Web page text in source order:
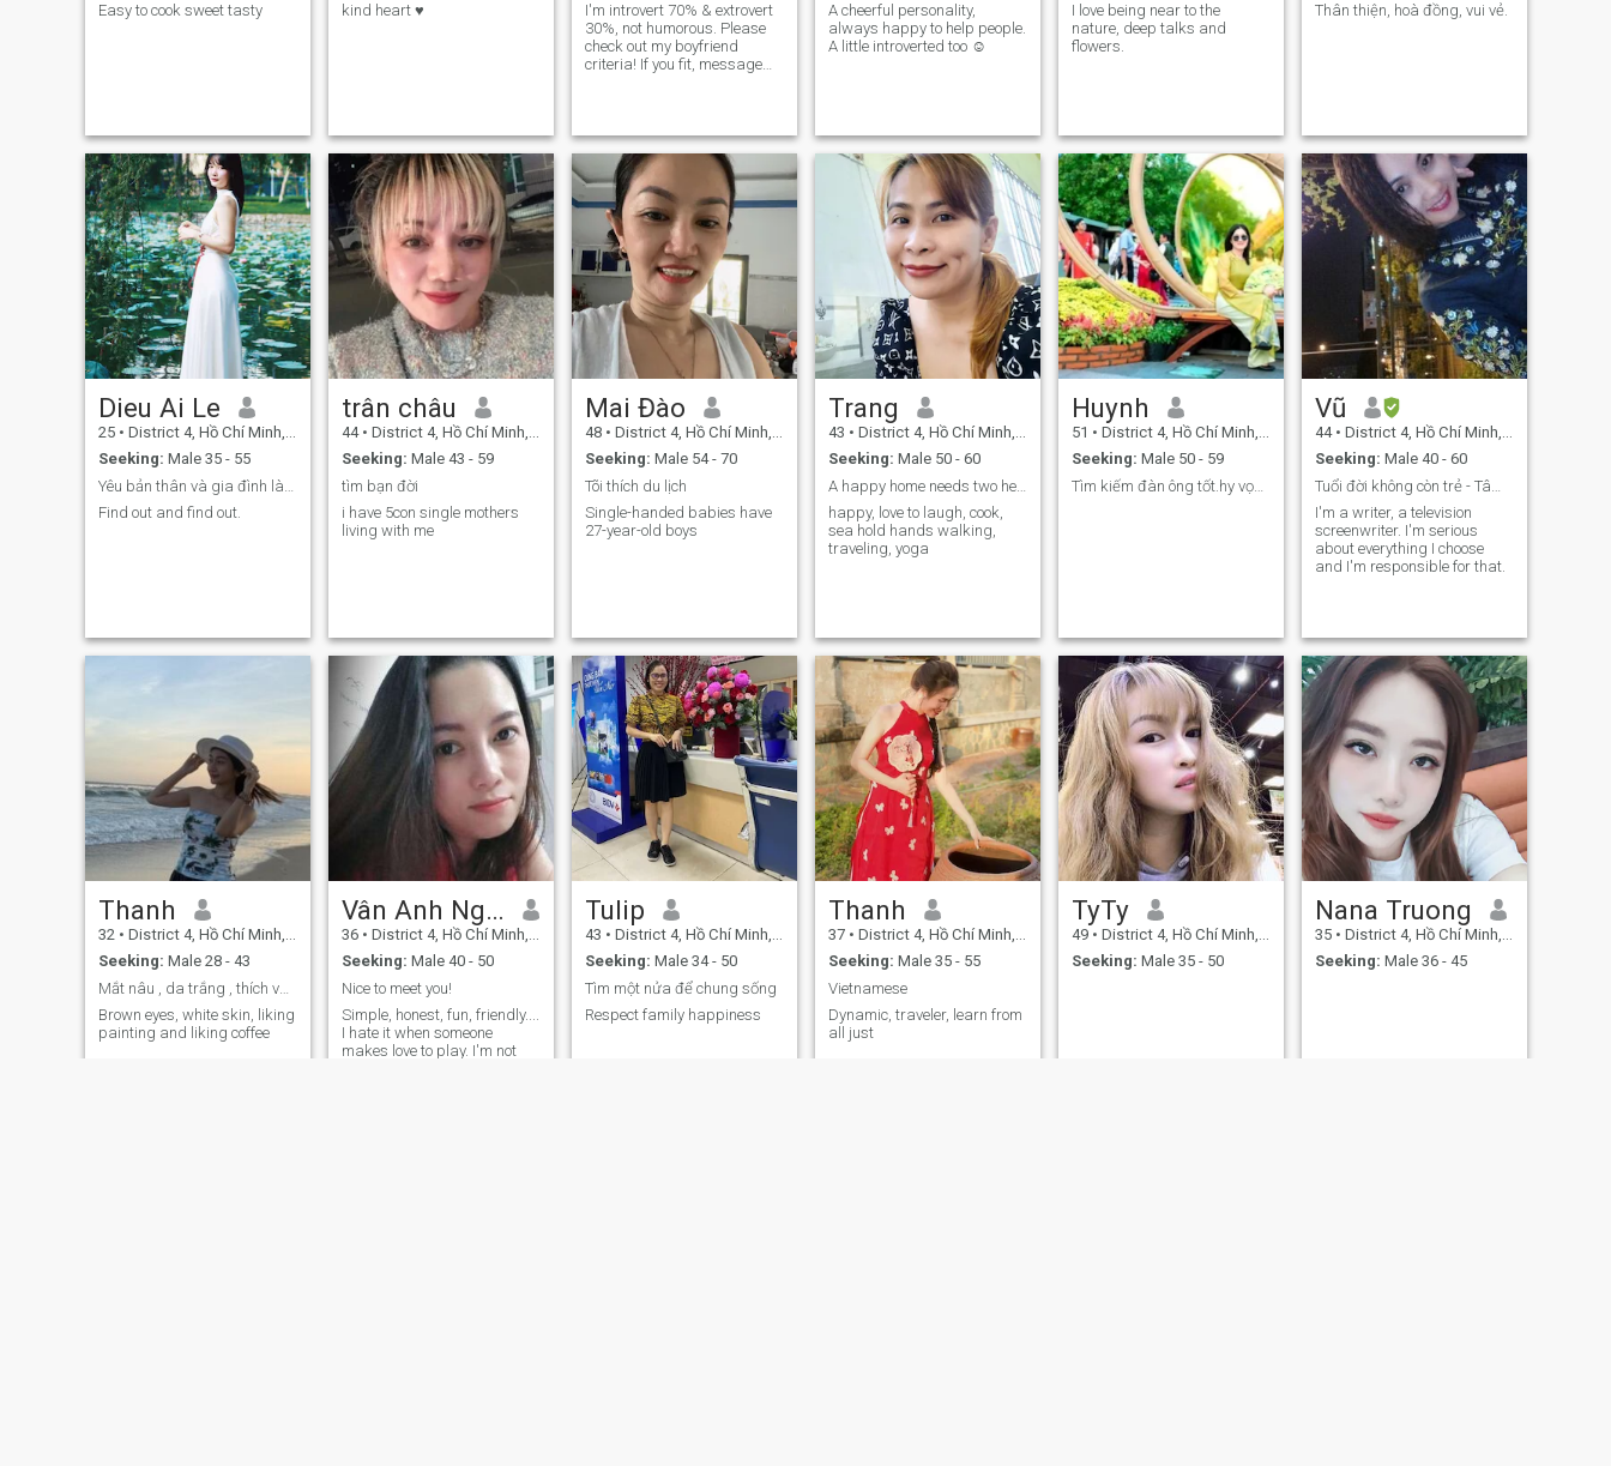
Easy to cook sweet tasty
kind heart ♥️
I'm introvert 70% & extrovert
30%, not humorous. Please
check out my boyfriend
criteria! If you fit, message
A cheerful personality,
always happy to help people.
A little introverted too ☺️
I love being near to the
nature, deep talks and
flowers.
Thân thiện, hoà đồng, vui vẻ.
Dieu Ai Le
25 • District 4, Hồ Chí Minh, Vietnam
Seeking: Male 35 - 55
Find out and find out.
trân châu
44 • District 4, Hồ Chí Minh, Vietnam
Seeking: Male 43 - 59
tìm bạn đời
i have 5con single mothers
living with me
Mai Đào
48 • District 4, Hồ Chí Minh, Vietnam
Seeking: Male 54 - 70
Tõi thích du lịch
Single-handed babies have
27-year-old boys
Trang
43 • District 4, Hồ Chí Minh, Vietnam
Seeking: Male 50 - 60
A happy home needs two hearts integration
happy, love to laugh, cook,
sea hold hands walking,
traveling, yoga
Huynh
51 • District 4, Hồ Chí Minh, Vietnam
Seeking: Male 50 - 59
Tìm kiếm đàn ông tốt.hy vọng có phản ứng thú vị !
Vũ
44 • District 4, Hồ Chí Minh, Vietnam
Seeking: Male 40 - 60
I'm a writer, a television
screenwriter. I'm serious
about everything I choose
and I'm responsible for that.
Thanh
32 • District 4, Hồ Chí Minh, Vietnam
Seeking: Male 28 - 43
Mắt nâu , da trắng , thích vẽ tranh và thích cafe
Brown eyes, white skin, liking
painting and liking coffee
Vân Anh Nguyễn
36 • District 4, Hồ Chí Minh, Vietnam
Seeking: Male 40 - 50
Nice to meet you!
Simple, honest, fun, friendly....
I hate it when someone
makes love to play. I'm not
Tulip
43 • District 4, Hồ Chí Minh, Vietnam
Seeking: Male 34 - 50
Tìm một nửa để chung sống
Respect family happiness
Thanh
37 • District 4, Hồ Chí Minh, Vietnam
Seeking: Male 35 - 55
Vietnamese
Dynamic, traveler, learn from
all just
TyTy
49 • District 4, Hồ Chí Minh, Vietnam
Seeking: Male 35 - 50
Nana Truong
35 • District 4, Hồ Chí Minh, Vietnam
Seeking: Male 36 - 45